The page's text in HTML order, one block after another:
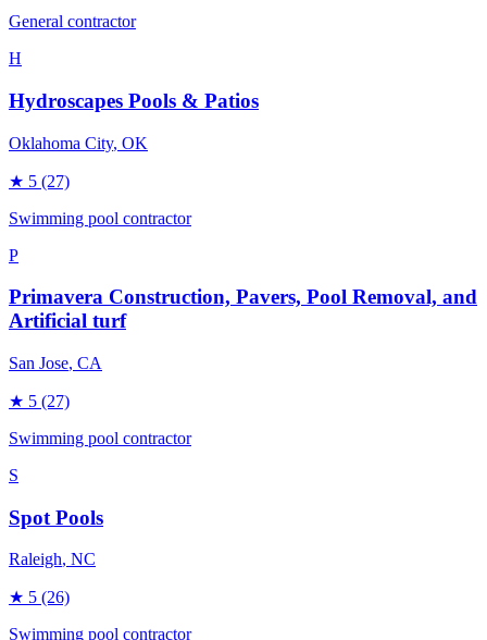
General contractor
H
Hydroscapes Pools & Patios
Oklahoma City, OK
★ 5 (27)
Swimming pool contractor
P
Primavera Construction, Pavers, Pool Removal, and
Artificial turf
San Jose, CA
★ 5 (27)
Swimming pool contractor
S
Spot Pools
Raleigh, NC
★ 5 (26)
Swimming pool contractor